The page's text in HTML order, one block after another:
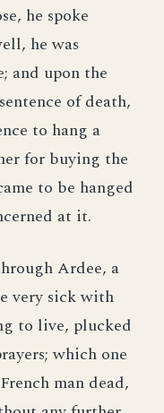
he spoke
he was
and upon the
of death,
to hang a
for buying the
to be hanged
at it.
Ardee, a
very sick with
to live, plucked
which one
man dead,